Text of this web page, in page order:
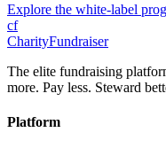
Explore the white-label
cf
CharityFundraiser
The elite fundraising
more. Pay less. Steward
Platform